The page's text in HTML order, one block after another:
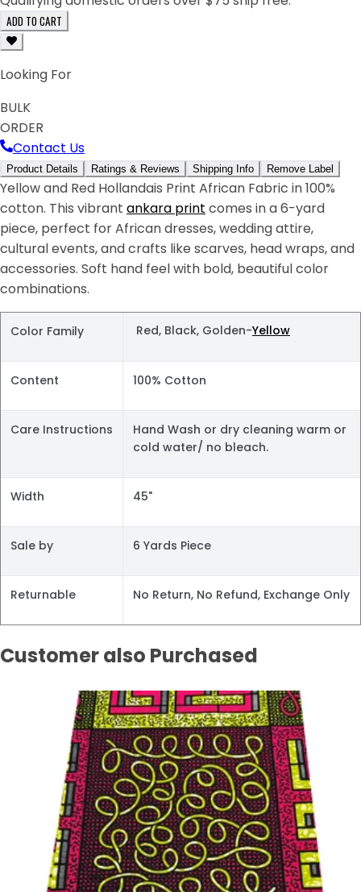
ADD TO CART
Looking For
BULK
ORDER
Contact Us
Product Details Ratings & Reviews Shipping Info Remove Label
Yellow and Red Hollandais Print African Fabric in 100%
cotton. This vibrant ankara print comes in a 6-yard
piece, perfect for African dresses, wedding attire,
cultural events, and crafts like scarves, head wraps, and
accessories. Soft hand feel with bold, beautiful color
combinations.
Color Family Red, Black, Golden-Yellow
Content 100% Cotton
Care Instructions
Hand Wash or dry cleaning warm or
cold water/ no bleach.
Width 45"
Sale by 6 Yards Piece
Returnable No Return, No Refund, Exchange Only
Customer also Purchased